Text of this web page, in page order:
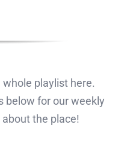
playlist here.
below for our weekly
the place!